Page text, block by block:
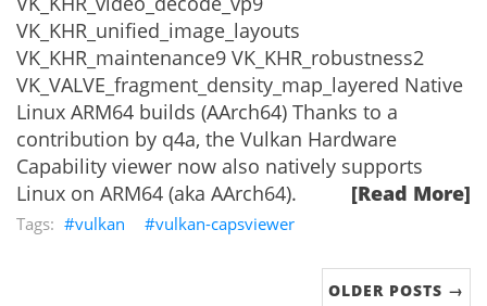
VK_KHR_unified_image_layouts
VK_KHR_maintenance9 VK_KHR_robustness2
VK_VALVE_fragment_density_map_layered Native
Linux ARM64 builds (AArch64) Thanks to a
contribution by q4a, the Vulkan Hardware
Capability viewer now also natively supports
Linux on ARM64 (aka AArch64).
[Read More]
vulkan vulkan-capsviewer
OLDER POSTS →